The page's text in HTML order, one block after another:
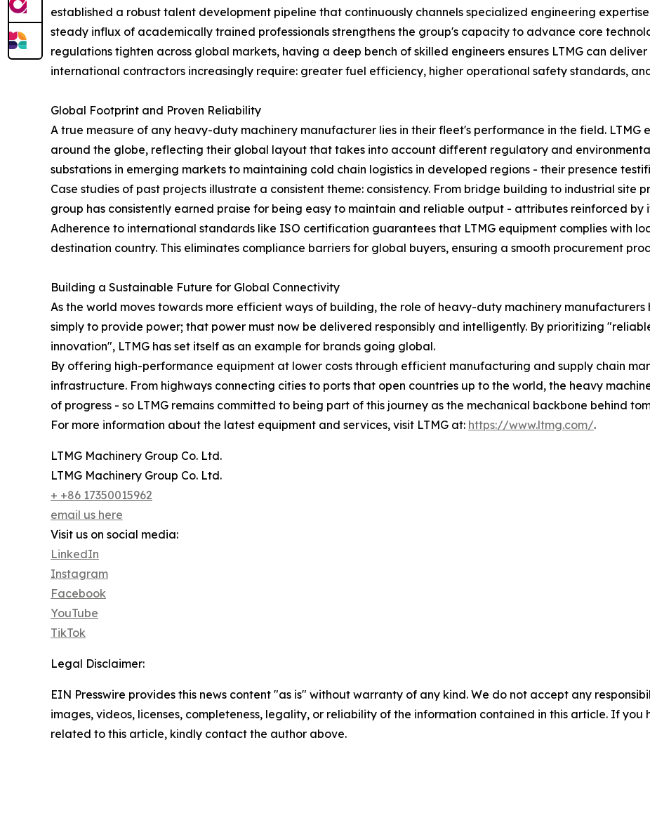
established a robust talent development pipeline that continuously channels specialized engineering
steady influx of academically trained professionals strengthens the group's capacity to advance core
regulations tighten across global markets, having a deep bench of skilled engineers ensures LTMG can
international contractors increasingly require: greater fuel efficiency, higher operational safety standards,
Global Footprint and Proven Reliability
A true measure of any heavy-duty machinery manufacturer lies in their fleet's performance in the field. LTMG
around the globe, reflecting their global layout that takes into account different regulatory and
substations in emerging markets to maintaining cold chain logistics in developed regions - their presence
Case studies of past projects illustrate a consistent theme: consistency. From bridge building to industrial site
group has consistently earned praise for being easy to maintain and reliable output - attributes reinforced by
Adherence to international standards like ISO certification guarantees that LTMG equipment complies with
destination country. This eliminates compliance barriers for global buyers, ensuring a smooth procurement
Building a Sustainable Future for Global Connectivity
As the world moves towards more efficient ways of building, the role of heavy-duty machinery
simply to provide power; that power must now be delivered responsibly and intelligently. By prioritizing
innovation", LTMG has set itself as an example for brands going global.
By offering high-performance equipment at lower costs through efficient manufacturing and supply chain
infrastructure. From highways connecting cities to ports that open countries up to the world, the heavy
of progress - so LTMG remains committed to being part of this journey as the mechanical backbone behind
For more information about the latest equipment and services, visit LTMG at: https://www.ltmg.com/.
LTMG Machinery Group Co. Ltd.
LTMG Machinery Group Co. Ltd.
+ +86 17350015962
email us here
Visit us on social media:
LinkedIn
Instagram
Facebook
YouTube
TikTok
Legal Disclaimer:
EIN Presswire provides this news content "as is" without warranty of any kind. We do not accept any
images, videos, licenses, completeness, legality, or reliability of the information contained in this article. If you
related to this article, kindly contact the author above.